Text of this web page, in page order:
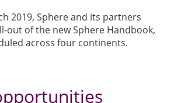
2019, Sphere and its partners
out of the new Sphere Handbook,
across four continents.